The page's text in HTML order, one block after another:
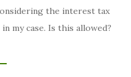
the interest tax
my case. Is this allowed?